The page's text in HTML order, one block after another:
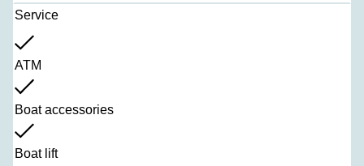
Service
ATM
Boat accessories
Boat lift